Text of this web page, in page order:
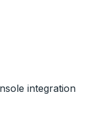
integration